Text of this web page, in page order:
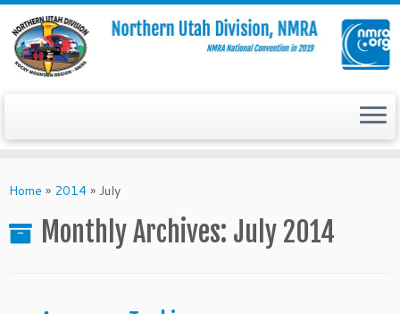
toHome » 2014 » July
Monthly Archives: July 2014